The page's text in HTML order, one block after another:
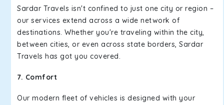
Sardar Travels isn't confined to just one city or region –
our services extend across a wide network of
destinations. Whether you're traveling within the city,
between cities, or even across state borders, Sardar
Travels has got you covered.
7. Comfort
Our modern fleet of vehicles is designed with your